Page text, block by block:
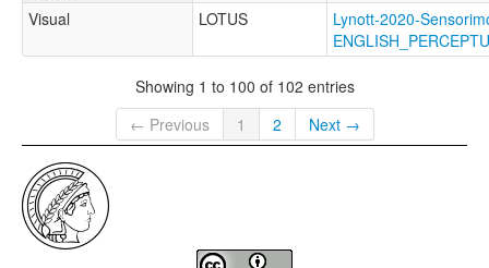
Visual LOTUS
Lynott-2020-
Showing 1 to 100 of 102 entries
← Previous
1 2 Next →